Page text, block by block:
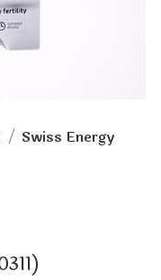
Swiss Energy